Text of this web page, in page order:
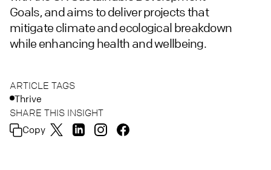
Goals, and aims to deliver projects that
mitigate climate and ecological breakdown
while enhancing health and wellbeing.
ARTICLE TAGS
Thrive
SHARE THIS INSIGHT
Copy